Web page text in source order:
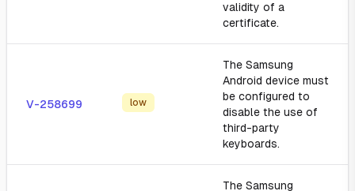
validity of a
certificate.
V-258699 low
The Samsung
Android device must
be configured to
disable the use of
third-party
keyboards.
The Samsung